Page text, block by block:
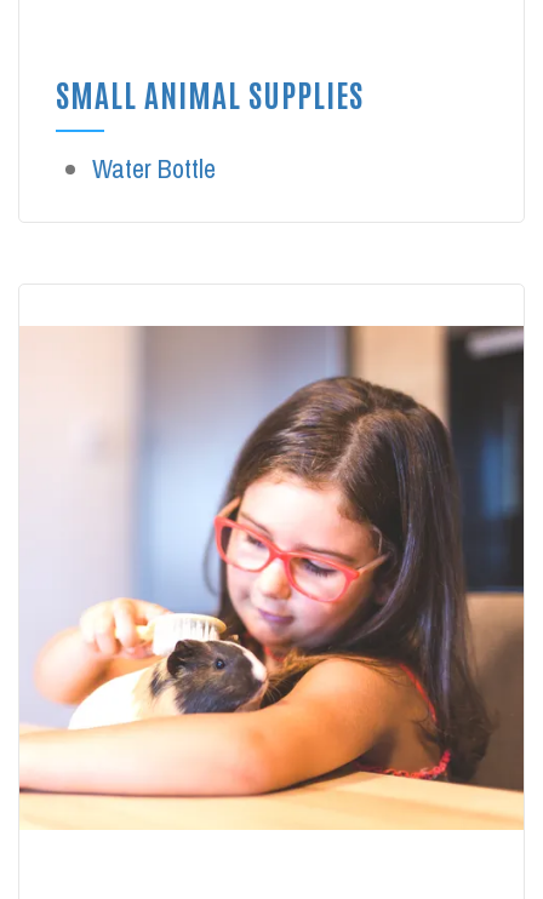
SMALL ANIMAL SUPPLIES
Water Bottle